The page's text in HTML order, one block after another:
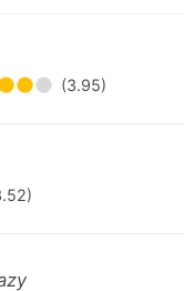
(3.95)